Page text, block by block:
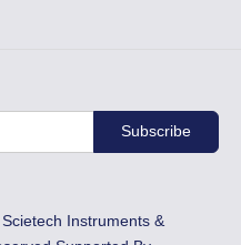
Subscribe
Instruments &